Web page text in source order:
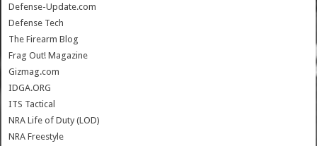
Defense-Update.com
Defense Tech
The Firearm Blog
Frag Out! Magazine
Gizmag.com
IDGA.ORG
ITS Tactical
NRA Life of Duty (LOD)
NRA Freestyle